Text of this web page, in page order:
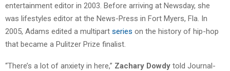
entertainment editor in 2003. Before arriving at Newsday, she
was lifestyles editor at the News-Press in Fort Myers, Fla. In
2005, Adams edited a multipart series on the history of hip-hop
that became a Pulitzer Prize finalist.
“There’s a lot of anxiety in here,” Zachary Dowdy told Journal-